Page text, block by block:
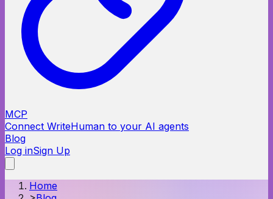
MCP
Connect WriteHuman to your AI agents
Blog
Log inSign Up
Home